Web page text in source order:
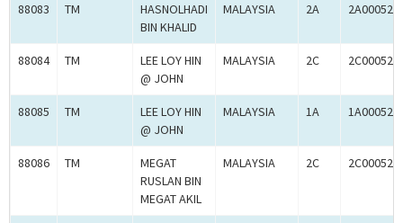
88083 TM
HASNOLHADI
BIN KHALID
MALAYSIA 2A
88084 TM
LEE LOY HIN
@ JOHN
MALAYSIA 2C
88085 TM
LEE LOY HIN
@ JOHN
MALAYSIA 1A
88086 TM
MEGAT
RUSLAN BIN
MEGAT AKIL
MALAYSIA 2C